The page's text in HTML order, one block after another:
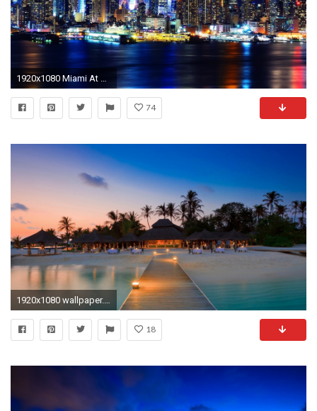
1920x1080 Miami At Night Hd
74
1920x1080 wallpaper.wiki-Beach-At-Night-HD-Wallpapers-PIC-
18